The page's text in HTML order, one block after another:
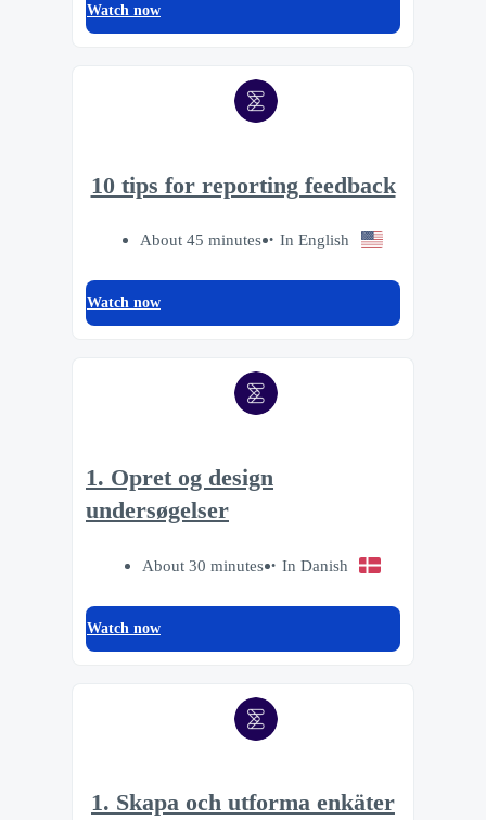
Watch now
10 tips for reporting feedback
About 45 minutes In English
Watch now
1. Opret og design
undersøgelser
About 30 minutes In Danish
Watch now
1. Skapa och utforma enkäter